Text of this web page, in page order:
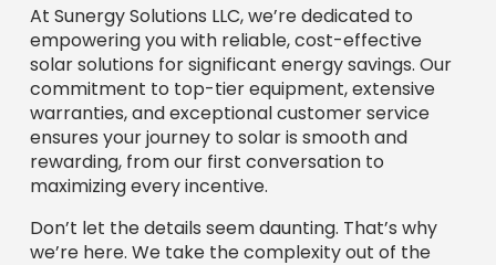
At Sunergy Solutions LLC, we’re dedicated to
empowering you with reliable, cost-effective
solar solutions for significant energy savings. Our
commitment to top-tier equipment, extensive
warranties, and exceptional customer service
ensures your journey to solar is smooth and
rewarding, from our first conversation to
maximizing every incentive.
Don’t let the details seem daunting. That’s why
we’re here. We take the complexity out of the